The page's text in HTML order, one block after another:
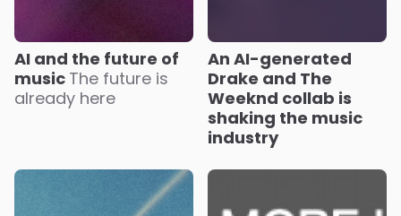
AI and the future of
music The future is
already here
An AI-generated
Drake and The
Weeknd collab is
shaking the music
industry